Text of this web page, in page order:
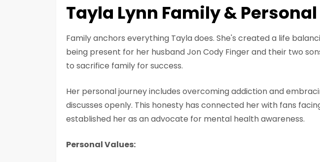
Tayla Lynn Family & Personal
Family anchors everything Tayla does. She's created a life
being present for her husband Jon Cody Finger and their two
to sacrifice family for success.
Her personal journey includes overcoming addiction and
discusses openly. This honesty has connected her with fans
established her as an advocate for mental health awareness.
Personal Values: